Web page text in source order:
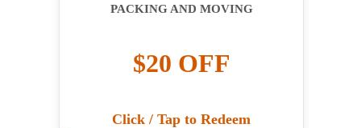
PACKING AND MOVING
$20 OFF
Click / Tap to Redeem